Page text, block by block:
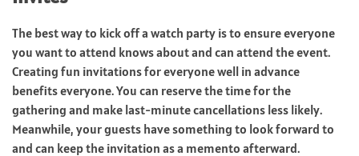
The best way to kick off a watch party is to ensure everyone
you want to attend knows about and can attend the event.
Creating fun invitations for everyone well in advance
benefits everyone. You can reserve the time for the
gathering and make last-minute cancellations less likely.
Meanwhile, your guests have something to look forward to
and can keep the invitation as a memento afterward.